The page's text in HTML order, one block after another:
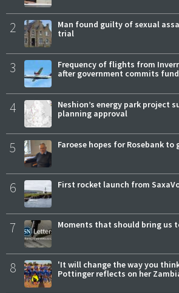
2
Man found guilty of sexual
trial
3
Frequency of flights from
after government commits
4
Neshion’s energy park project
planning approval
5 Faroese hopes for Rosebank to
6 First rocket launch from
7 Moments that should bring us
8
'It will change the way you
Pottinger reflects on her